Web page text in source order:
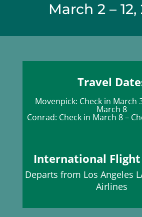
March 2 –
Travel
Movenpick: Check in March
March 8
Conrad: Check in March 8 –
International
Departs from Los Angeles
Airlines